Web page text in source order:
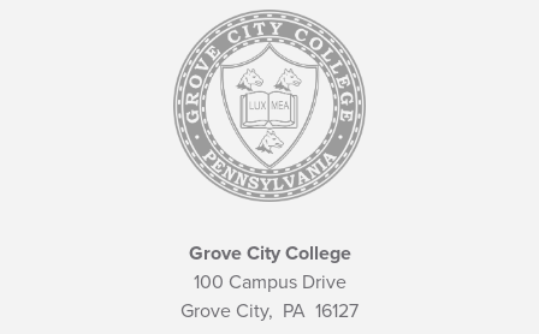
Grove City College
100 Campus Drive
Grove City, PA 16127